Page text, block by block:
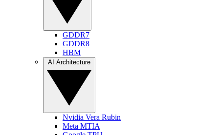
GDDR7
GDDR8
HBM
Nvidia Vera Rubin
Meta MTIA